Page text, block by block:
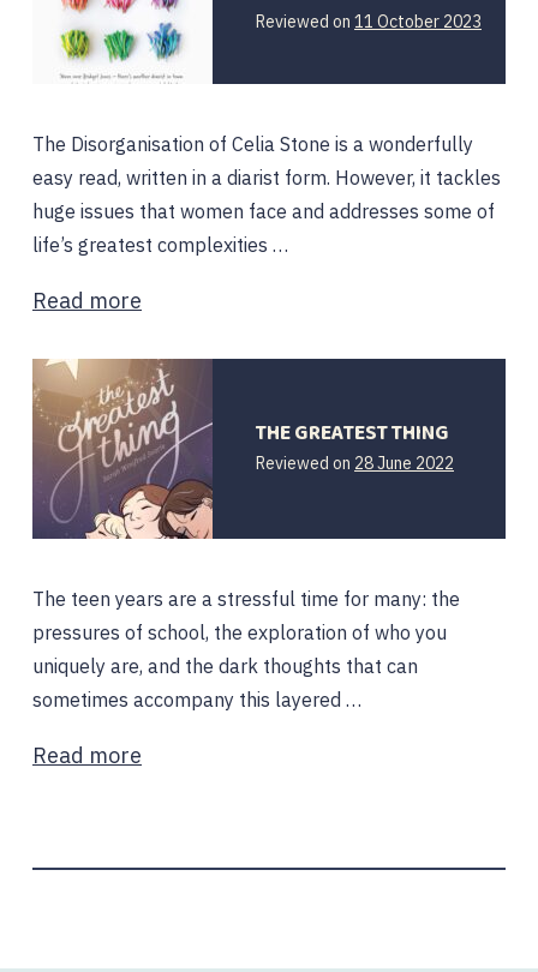
Reviewed on 11 October 2023
The Disorganisation of Celia Stone is a wonderfully
easy read, written in a diarist form. However, it tackles
huge issues that women face and addresses some of
life’s greatest complexities …
Read more
THE GREATEST THING
Reviewed on 28 June 2022
June
The teen years are a stressful time for many: the
pressures of school, the exploration of who you
uniquely are, and the dark thoughts that can
sometimes accompany this layered …
Read more